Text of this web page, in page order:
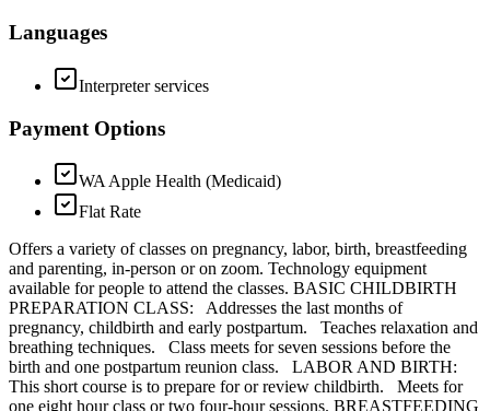
Languages
Interpreter services
Payment Options
WA Apple Health (Medicaid)
Flat Rate
Offers a variety of classes on pregnancy, labor, birth, breastfeeding
and parenting, in-person or on zoom. Technology equipment
available for people to attend the classes. BASIC CHILDBIRTH
PREPARATION CLASS: Addresses the last months of
pregnancy, childbirth and early postpartum. Teaches relaxation and
breathing techniques. Class meets for seven sessions before the
birth and one postpartum reunion class. LABOR AND BIRTH:
This short course is to prepare for or review childbirth. Meets for
one eight hour class or two four-hour sessions. BREASTFEEDING